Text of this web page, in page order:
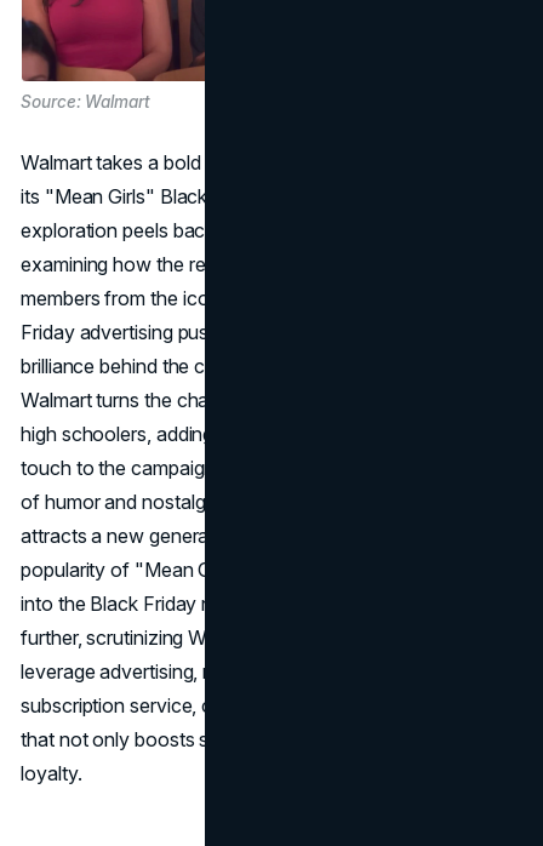
Source: Walmart
Walmart takes a bold leap into the realm of nostalgia with
its "Mean Girls" Black Friday campaign. This detailed
exploration peels back the layers of Walmart's strategy,
examining how the retailer strategically integrates cast
members from the iconic teen comedy into its Black
Friday advertising push. The analysis uncovers the
brilliance behind the creative integration, showcasing how
Walmart turns the characters into mothers and mentors to
high schoolers, adding a humorous and heartwarming
touch to the campaign. The discussion extends to the use
of humor and nostalgia, dissecting how Walmart cleverly
attracts a new generation of shoppers by leveraging the
popularity of "Mean Girls" and integrating it seamlessly
into the Black Friday narrative. The examination goes
further, scrutinizing Walmart's strategic approach to
leverage advertising, nostalgia, and its Walmart+
subscription service, creating a multifaceted campaign
that not only boosts sales but also enhances brand
loyalty.